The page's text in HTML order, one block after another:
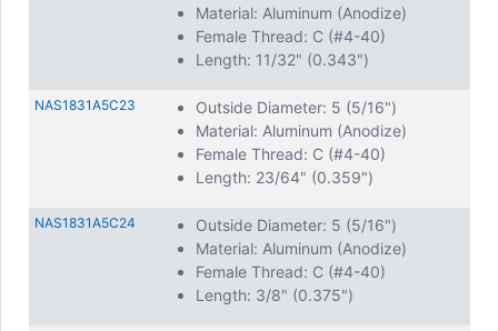
Material: Aluminum (Anodize)
Female Thread: C (#4-40)
Length: 11/32" (0.343")
NAS1831A5C23
Outside Diameter: 5 (5/16")
Material: Aluminum (Anodize)
Female Thread: C (#4-40)
Length: 23/64" (0.359")
NAS1831A5C24
Outside Diameter: 5 (5/16")
Material: Aluminum (Anodize)
Female Thread: C (#4-40)
Length: 3/8" (0.375")